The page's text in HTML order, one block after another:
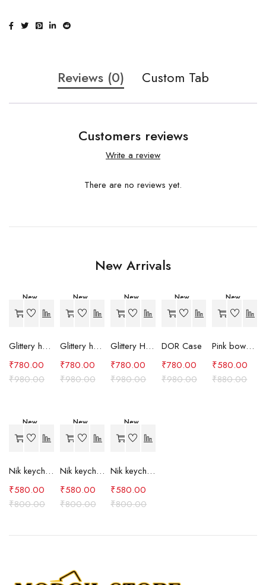
Reviews (0) Custom Tab
Customers reviews
Write a review
There are no reviews yet.
New Arrivals
New
-20%
Glittery heart case (Pink)
₹980.00
₹780.00
New
-20%
Glittery heart case (Lavender)
₹980.00
₹780.00
New
-20%
Glittery Heart Case (Purple)
₹980.00
₹780.00
New
-20%
DOR Case
₹980.00
₹780.00
New
-34%
Pink bow case
₹880.00
₹580.00
New
-27%
Nik keychain set (grey)
₹800.00
₹580.00
New
-27%
Nik keychain set (light blue)
₹800.00
₹580.00
New
-27%
Nik keychain set (pink)
₹800.00
₹580.00